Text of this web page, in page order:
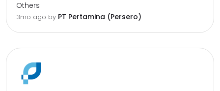
Others
3mo ago by PT Pertamina (Persero)